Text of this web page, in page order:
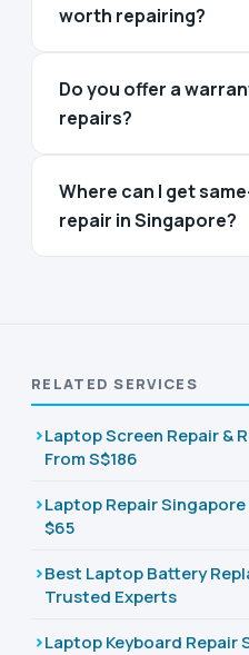
worth repairing?
Do you offer a
repairs?
Where can I get
repair in Singapore?
RELATED SERVICES
Laptop Screen Repair &
From S$186
Laptop Repair
$65
Best Laptop Battery
Trusted Experts
Laptop Keyboard Repair